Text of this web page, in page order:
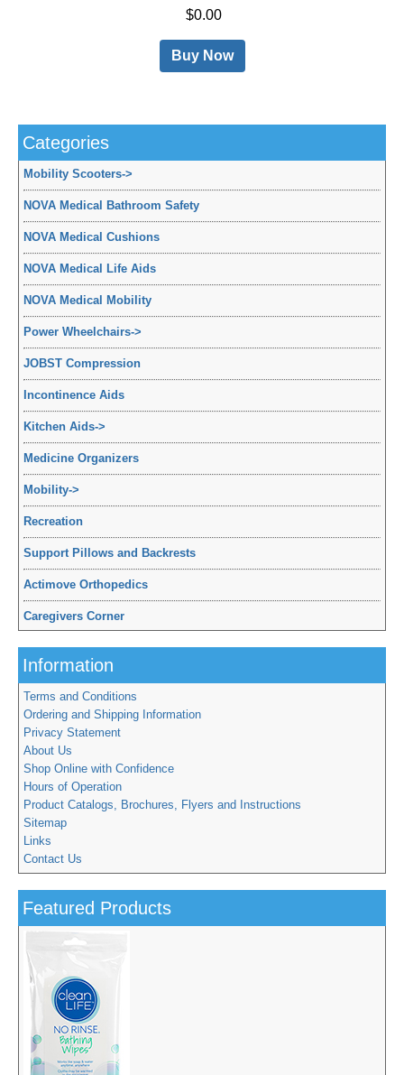
$0.00
Buy Now
Categories
Mobility Scooters->
NOVA Medical Bathroom Safety
NOVA Medical Cushions
NOVA Medical Life Aids
NOVA Medical Mobility
Power Wheelchairs->
JOBST Compression
Incontinence Aids
Kitchen Aids->
Medicine Organizers
Mobility->
Recreation
Support Pillows and Backrests
Actimove Orthopedics
Caregivers Corner
Information
Terms and Conditions
Ordering and Shipping Information
Privacy Statement
About Us
Shop Online with Confidence
Hours of Operation
Product Catalogs, Brochures, Flyers and Instructions
Sitemap
Links
Contact Us
Featured Products